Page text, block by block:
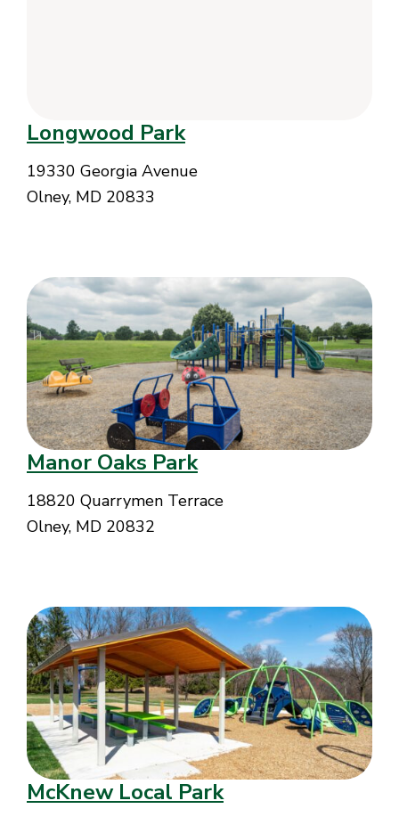
Longwood Park
19330 Georgia Avenue
Olney, MD 20833
Manor Oaks Park
18820 Quarrymen Terrace
Olney, MD 20832
McKnew Local Park